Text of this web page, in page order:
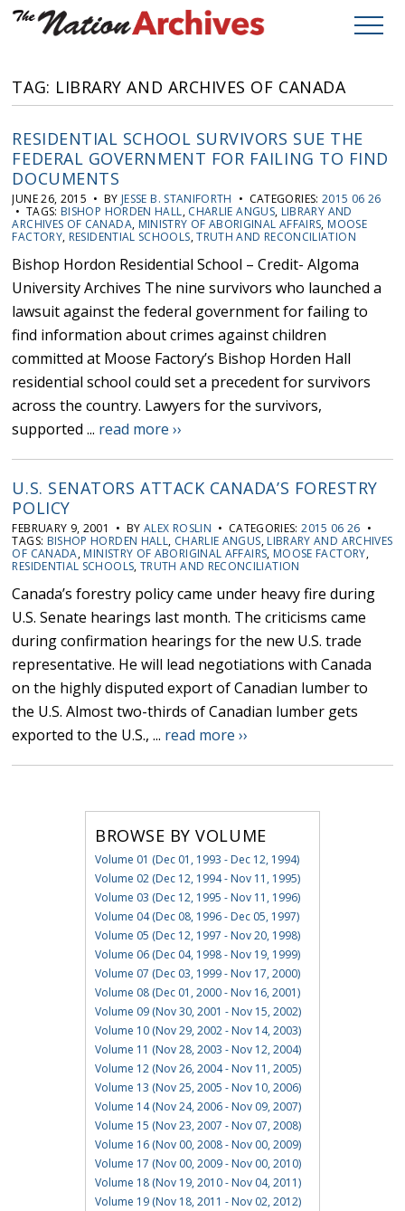
TAG: LIBRARY AND ARCHIVES OF CANADA
RESIDENTIAL SCHOOL SURVIVORS SUE THE
FEDERAL GOVERNMENT FOR FAILING TO FIND
DOCUMENTS
JUNE 26, 2015 • BY JESSE B. STANIFORTH • CATEGORIES: 2015 06 26
• TAGS: BISHOP HORDEN HALL, CHARLIE ANGUS, LIBRARY AND
ARCHIVES OF CANADA, MINISTRY OF ABORIGINAL AFFAIRS, MOOSE
FACTORY, RESIDENTIAL SCHOOLS,TRUTH AND RECONCILIATION
Bishop Hordon Residential School – Credit- Algoma
University Archives The nine survivors who launched a
lawsuit against the federal government for failing to
find information about crimes against children
committed at Moose Factory’s Bishop Horden Hall
residential school could set a precedent for survivors
across the country. Lawyers for the survivors,
supported ... read more ››
U.S. SENATORS ATTACK CANADA’S FORESTRY
POLICY
FEBRUARY 9, 2001 • BYALEX ROSLIN • CATEGORIES:2015 06 26 •
TAGS: BISHOP HORDEN HALL, CHARLIE ANGUS, LIBRARY AND ARCHIVES
OF CANADA, MINISTRY OF ABORIGINAL AFFAIRS, MOOSE FACTORY,
RESIDENTIAL SCHOOLS,TRUTH AND RECONCILIATION
Canada’s forestry policy came under heavy fire during
U.S. Senate hearings last month. The criticisms came
during confirmation hearings for the new U.S. trade
representative. He will lead negotiations with Canada
on the highly disputed export of Canadian lumber to
the U.S. Almost two-thirds of Canadian lumber gets
exported to the U.S., ... read more ››
BROWSE BY VOLUME
Volume 01 (Dec 01, 1993 - Dec 12, 1994)
Volume 02 (Dec 12, 1994 - Nov 11, 1995)
Volume 03 (Dec 12, 1995 - Nov 11, 1996)
Volume 04 (Dec 08, 1996 - Dec 05, 1997)
Volume 05 (Dec 12, 1997 - Nov 20, 1998)
Volume 06 (Dec 04, 1998 - Nov 19, 1999)
Volume 07 (Dec 03, 1999 - Nov 17, 2000)
Volume 08 (Dec 01, 2000 - Nov 16, 2001)
Volume 09 (Nov 30, 2001 - Nov 15, 2002)
Volume 10 (Nov 29, 2002 - Nov 14, 2003)
Volume 11 (Nov 28, 2003 - Nov 12, 2004)
Volume 12 (Nov 26, 2004 - Nov 11, 2005)
Volume 13 (Nov 25, 2005 - Nov 10, 2006)
Volume 14 (Nov 24, 2006 - Nov 09, 2007)
Volume 15 (Nov 23, 2007 - Nov 07, 2008)
Volume 16 (Nov 00, 2008 - Nov 00, 2009)
Volume 17 (Nov 00, 2009 - Nov 00, 2010)
Volume 18 (Nov 19, 2010 - Nov 04, 2011)
Volume 19 (Nov 18, 2011 - Nov 02, 2012)